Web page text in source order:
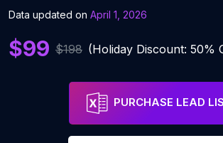
Data updated on April 1, 2026
$99 $198 (Holiday Discount: 50%
PURCHASE LEAD